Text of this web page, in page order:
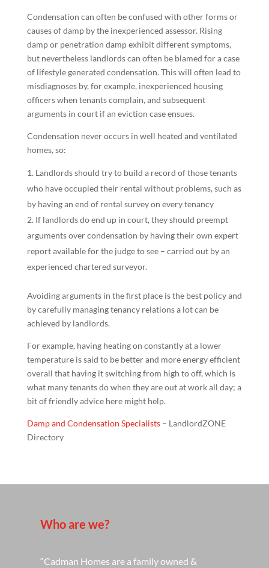
Condensation can often be confused with other forms or
causes of damp by the inexperienced assessor. Rising
damp or penetration damp exhibit different symptoms,
but nevertheless landlords can often be blamed for a case
of lifestyle generated condensation. This will often lead to
misdiagnoses by, for example, inexperienced housing
officers when tenants complain, and subsequent
arguments in court if an eviction case ensues.
Condensation never occurs in well heated and ventilated
homes, so:
Landlords should try to build a record of those tenants
who have occupied their rental without problems, such as
by having an end of rental survey on every tenancy
If landlords do end up in court, they should preempt
arguments over condensation by having their own expert
report available for the judge to see – carried out by an
experienced chartered surveyor.
Avoiding arguments in the first place is the best policy and
by carefully managing tenancy relations a lot can be
achieved by landlords.
For example, having heating on constantly at a lower
temperature is said to be better and more energy efficient
overall that having it switching from high to off, which is
what many tenants do when they are out at work all day; a
bit of friendly advice here might help.
Damp and Condensation Specialists– LandlordZONE
Directory
Who are we?
“Cadman Homes are a family owned &